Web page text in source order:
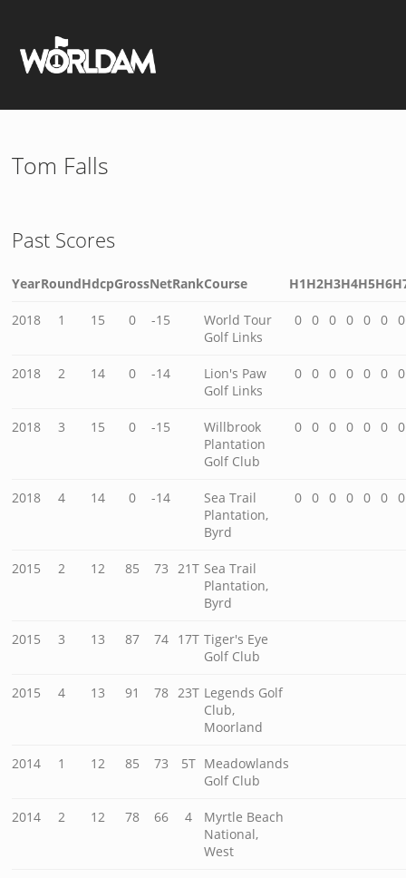
Tom Falls
Past Scores
YearRoundHdcpGrossNetRankCourse H1H2H3H4H5H6
2018 1 15 0 -15
World Tour
Golf Links
0 0 0 0 0 0 0
2018 2 14 0 -14
Lion's Paw
Golf Links
0 0 0 0 0 0 0
2018 3 15 0 -15
Willbrook
Plantation
Golf Club
0 0 0 0 0 0 0
2018 4 14 0 -14
Sea Trail
Plantation,
Byrd
0 0 0 0 0 0 0
2015 2 12 85 73 21T Sea Trail
Plantation,
Byrd
2015 3 13 87 74 17T Tiger's Eye
Golf Club
2015 4 13 91 78 23T Legends Golf
Club,
Moorland
2014 1 12 85 73 5T Meadowlands
Golf Club
2014 2 12 78 66 4
Myrtle Beach
National,
West